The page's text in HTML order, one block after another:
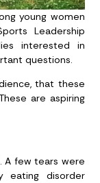
young women
Leadership
interested in
questions.
that these
are aspiring
A few tears were
eating disorder